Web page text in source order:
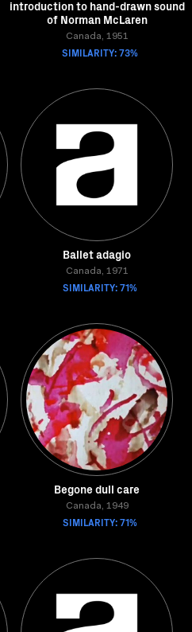
introduction to hand-drawn sound
of Norman McLaren
Canada, 1951
SIMILARITY: 73%
Ballet adagio
Canada, 1971
SIMILARITY: 71%
Begone dull care
Canada, 1949
SIMILARITY: 71%